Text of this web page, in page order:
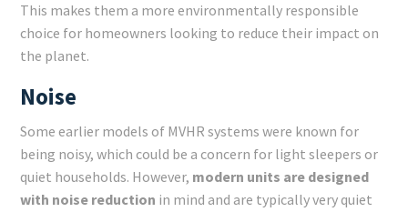
This makes them a more environmentally responsible
choice for homeowners looking to reduce their impact on
the planet.
Noise
Some earlier models of MVHR systems were known for
being noisy, which could be a concern for light sleepers or
quiet households. However, modern units are designed
with noise reduction in mind and are typically very quiet